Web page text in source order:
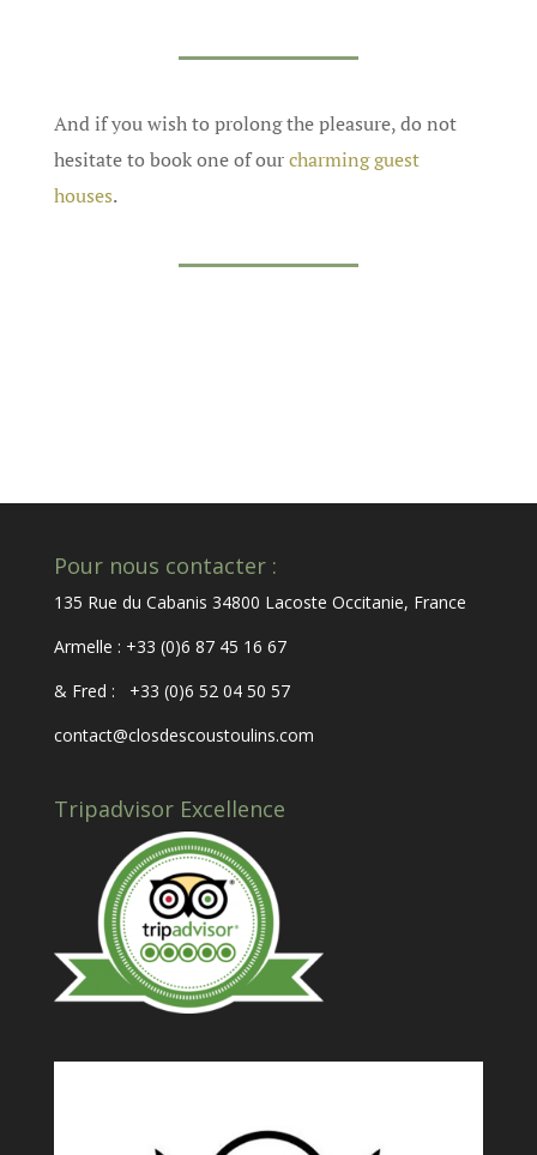
And if you wish to prolong the pleasure, do not
hesitate to book one of ourcharming guest
houses.
Pour nous contacter :
135 Rue du Cabanis 34800 Lacoste Occitanie, France
Armelle : +33 (0)6 87 45 16 67
& Fred : +33 (0)6 52 04 50 57
contact@closdescoustoulins.com
Tripadvisor Excellence